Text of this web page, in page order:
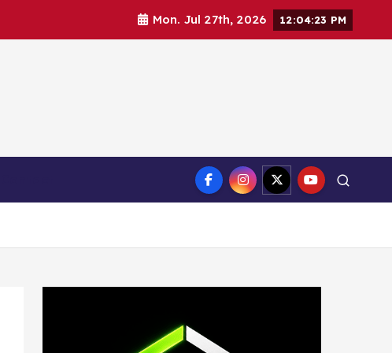
Mon. Jul 27th, 2026 12:04:25 PM